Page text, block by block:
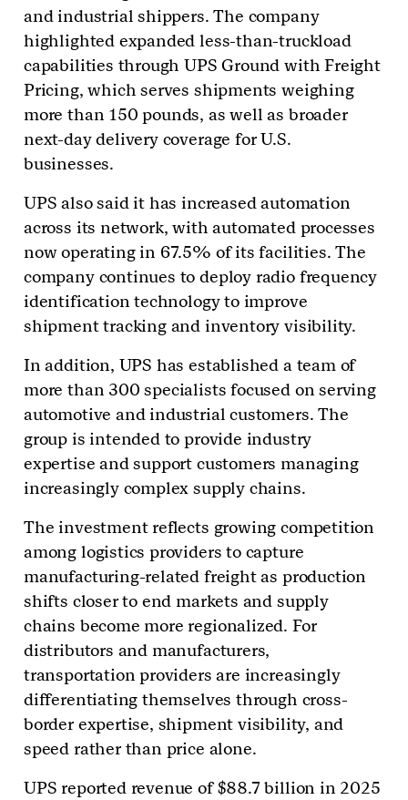
and industrial shippers. The company
highlighted expanded less-than-truckload
capabilities through UPS Ground with Freight
Pricing, which serves shipments weighing
more than 150 pounds, as well as broader
next-day delivery coverage for U.S.
businesses.
UPS also said it has increased automation
across its network, with automated processes
now operating in 67.5% of its facilities. The
company continues to deploy radio frequency
identification technology to improve
shipment tracking and inventory visibility.
In addition, UPS has established a team of
more than 300 specialists focused on serving
automotive and industrial customers. The
group is intended to provide industry
expertise and support customers managing
increasingly complex supply chains.
The investment reflects growing competition
among logistics providers to capture
manufacturing-related freight as production
shifts closer to end markets and supply
chains become more regionalized. For
distributors and manufacturers,
transportation providers are increasingly
differentiating themselves through cross-
border expertise, shipment visibility, and
speed rather than price alone.
UPS reported revenue of $88.7 billion in 2025